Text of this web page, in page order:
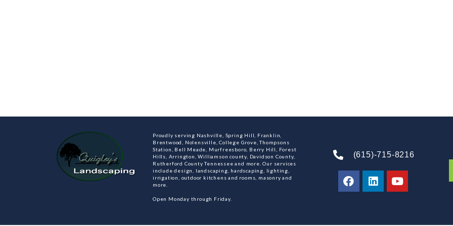
Proudly serving Nashville, Spring Hill, Franklin,
Brentwood, Nolensville, College Grove, Thompsons
Station, Bell Meade, Murfreesboro, Berry Hill, Forest
Hills, Arrington, Williamson county, Davidson County,
Rutherford County Tennessee and more. Our services
include design, landscaping, hardscaping, lighting,
irrigation, outdoor kitchens and rooms, masonry and
more.
Open Monday through Friday.
(615)-715-8216